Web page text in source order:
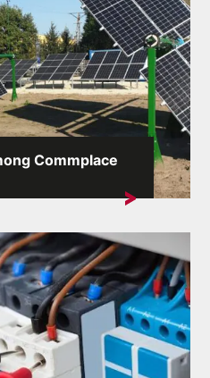
Commplace
has joined our